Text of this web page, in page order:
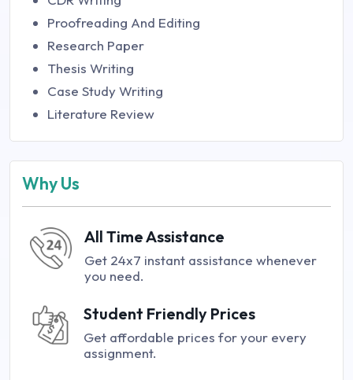
Proofreading And Editing
Research Paper
Thesis Writing
Case Study Writing
Literature Review
Why Us
All Time Assistance
Get 24x7 instant assistance whenever
you need.
Student Friendly Prices
Get affordable prices for your every
assignment.